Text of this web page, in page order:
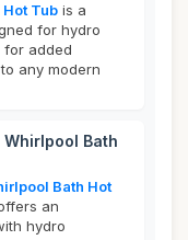
Tub is a
for hydro
for added
any modern
Bath
Bath Hot
an
hydro